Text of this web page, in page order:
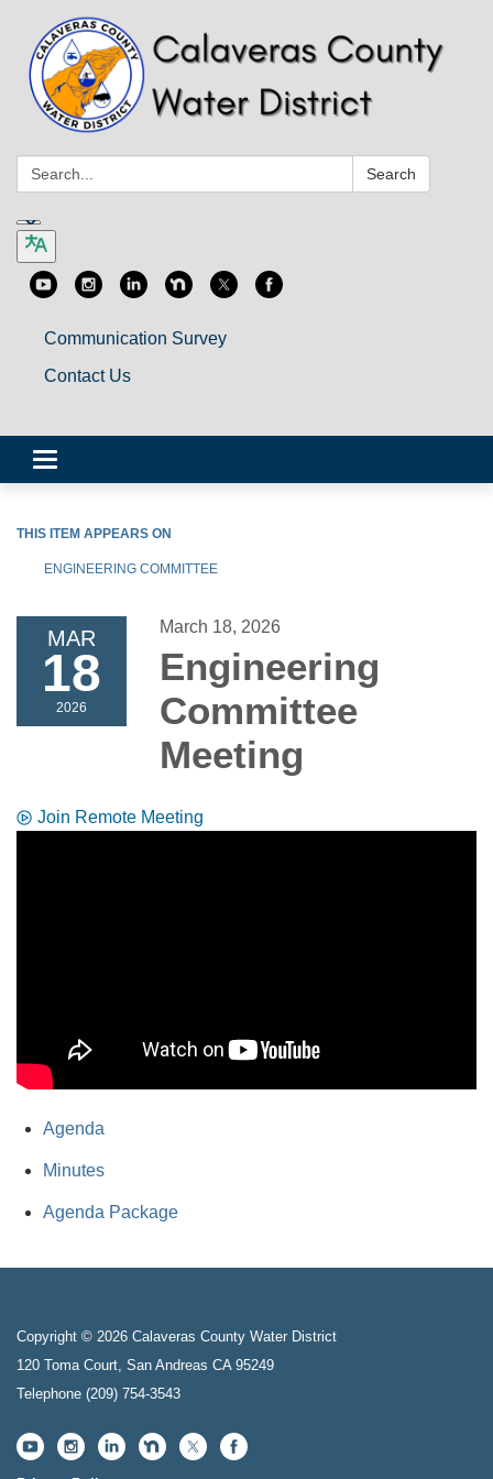
Search: Search
Communication Survey
Contact Us
Toggle
navigation
THIS ITEM APPEARS ON
ENGINEERING COMMITTEE
MAR
18
2026
March 18, 2026
Engineering
Committee
Meeting
Join Remote Meeting
Agenda
Minutes
Agenda Package
Copyright © 2026 Calaveras County Water District
120 Toma Court, San Andreas CA 95249
Telephone (209) 754-3543